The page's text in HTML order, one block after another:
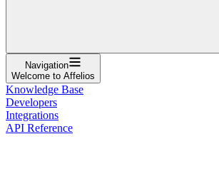
Navigation
Welcome to Affelios
Knowledge Base
Developers
Integrations
API Reference